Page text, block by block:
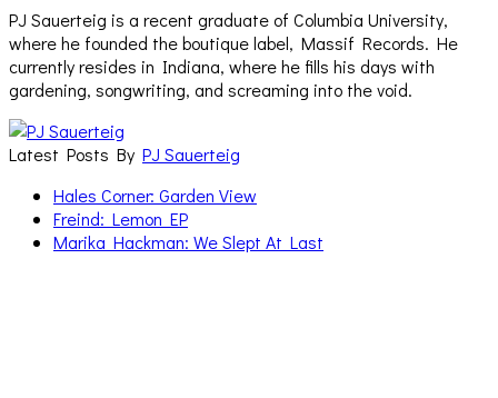
PJ Sauerteig is a recent graduate of Columbia University,
where he founded the boutique label, Massif Records. He
currently resides in Indiana, where he fills his days with
gardening, songwriting, and screaming into the void.
Latest Posts By PJ Sauerteig
Hales Corner: Garden View
Freind: Lemon EP
Marika Hackman: We Slept At Last